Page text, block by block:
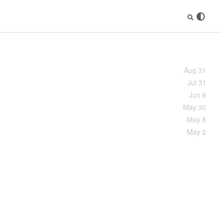
Aug 31
Jul 31
Jun 6
May 30
May 8
May 2